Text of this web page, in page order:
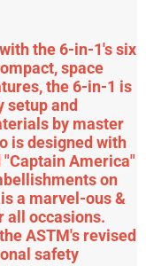
the 6-in-1's six
space
the 6-in-1 is
setup and
by master
is designed with
America"
on
a marvel-ous &
all occasions.
ASTM's revised
safety